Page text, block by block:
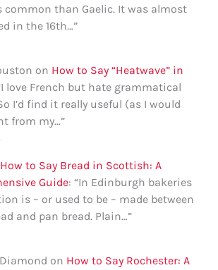
common than Gaelic. It was almost
in the 16th…”
on How to Say “Heatwave” in
I love French but hate grammatical
I’d find it really useful (as I would
from my…”
How to Say Bread in Scottish: A
Guide: “In Edinburgh bakeries
is – or used to be – made between
and pan bread. Plain…”
on How to Say Rochester: A